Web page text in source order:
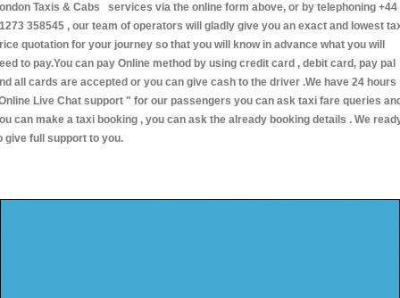
Taxis & Cabs services via the online form above, or by telephoning +44
358545 , our team of operators will gladly give you an exact and lowest
quotation for your journey so that you will know in advance what you will
to pay.You can pay Online method by using credit card , debit card, pay pal
all cards are accepted or you can give cash to the driver .We have 24 hours
Live Chat support " for our passengers you can ask taxi fare queries
can make a taxi booking , you can ask the already booking details . We
give full support to you.